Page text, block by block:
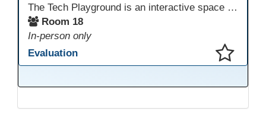
The Tech Playground is an interactive space where you can explore, experiment, and experience the latest in emerging technology! Get hands-on with technology and see firsthand how these tools are shaping the future of education. Whether you're a tech enthusiast or just curious about what’s next, this is your chance to test, play, and discover in a fun and welcoming environment. Bring your curiosity and get ready to dive into the world of cutting-edge technology!
Room 18
In-person only
Evaluation